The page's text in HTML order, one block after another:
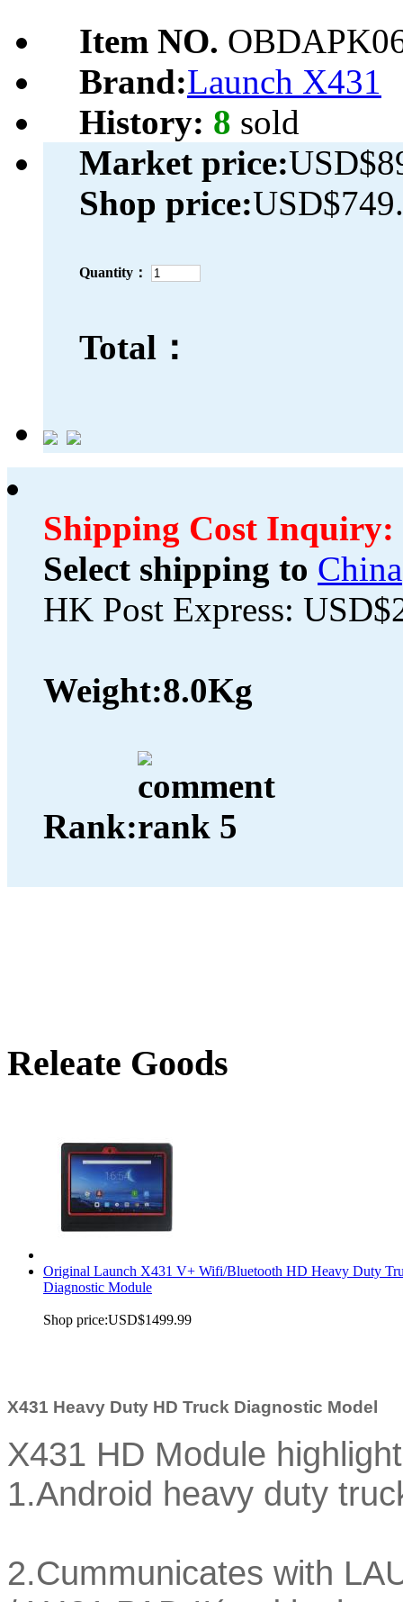
Item NO.
Brand:Launch X431
History: 8 sold
Market price:
Shop price:
Quantity：
Total：
Shipping Cost Inquiry:
Select shipping to China
HK Post Express:
Weight:8.0Kg
Rank:
Releate Goods
Original Launch X431 V+ Wifi/Bluetooth HD Heavy Duty
Diagnostic Module
Shop price:USD$1499.99
X431 Heavy Duty HD Truck Diagnostic Model
X431 HD Module
1.Android heavy duty
2.Cummunicates with